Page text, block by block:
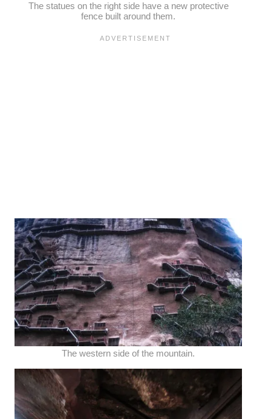
The statues on the right side have a new protective
fence built around them.
The western side of the mountain.